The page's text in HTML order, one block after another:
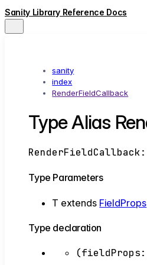
Sanity Library Reference Docs
sanity
index
RenderFieldCallback
Type Alias
RenderFieldCallback:
Type Parameters
T extends FieldProps
Type declaration
(fieldProps: